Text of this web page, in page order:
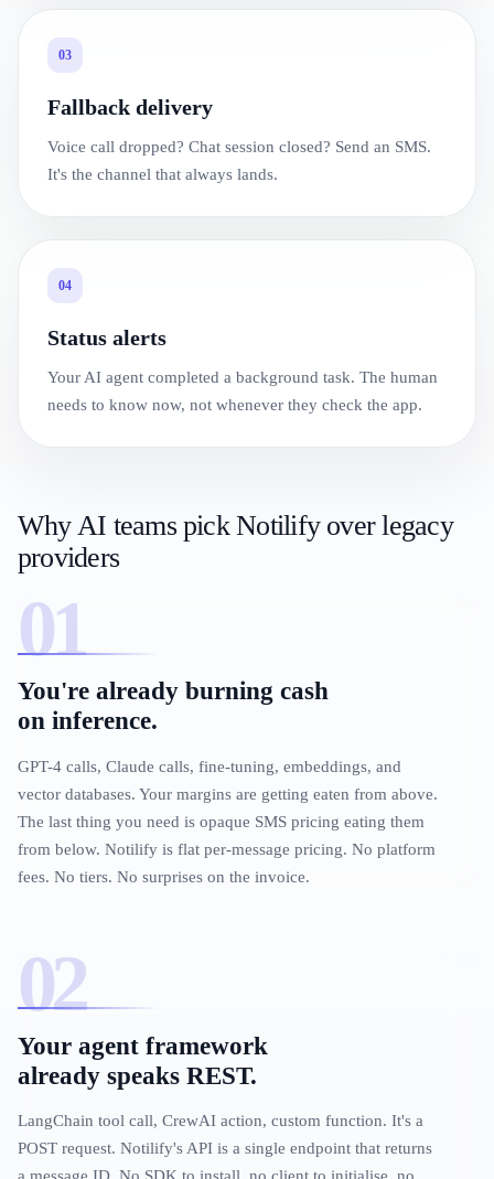
03
Fallback delivery
Voice call dropped? Chat session closed? Send an SMS.
It's the channel that always lands.
04
Status alerts
Your AI agent completed a background task. The human
needs to know now, not whenever they check the app.
Why AI teams pick Notilify over legacy
providers
You're already burning cash
on inference.
GPT-4 calls, Claude calls, fine-tuning, embeddings, and
vector databases. Your margins are getting eaten from above.
The last thing you need is opaque SMS pricing eating them
from below. Notilify is flat per-message pricing. No platform
fees. No tiers. No surprises on the invoice.
Your agent framework
already speaks REST.
LangChain tool call, CrewAI action, custom function. It's a
POST request. Notilify's API is a single endpoint that returns